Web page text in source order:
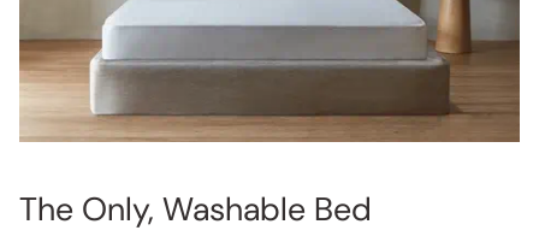
The Only, Washable Bed